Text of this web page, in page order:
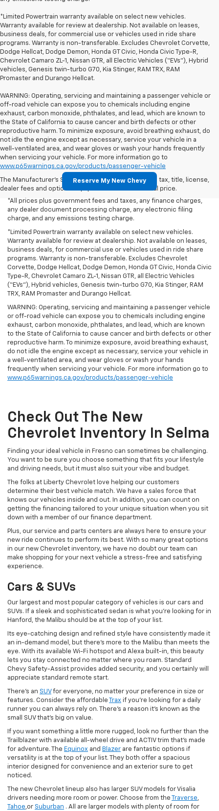
*Limited Powertrain warranty available on select new vehicles.
Warranty available for review at dealership. Not available on leases,
business deals, for commercial use or vehicles used in ride share
programs. Warranty is non-transferable. Excludes Chevrolet Corvette,
Dodge Hellcat, Dodge Demon, Honda GT Civic, Honda Civic Type-R,
Chevrolet Camaro ZL-1, Nissan GTR, all Electric Vehicles (“EVs”), Hybrid
vehicles, Genesis twin-turbo G70, Kia Stinger, RAM TRX, RAM
Promaster and Durango Hellcat.
WARNING: Operating, servicing and maintaining a passenger vehicle or
off-road vehicle can expose you to chemicals including engine
exhaust, carbon monoxide, phthalates, and lead, which are known to
the State of California to cause cancer and birth defects or other
reproductive harm. To minimize exposure, avoid breathing exhaust, do
not idle the engine except as necessary, service your vehicle in a
well-ventilated area, and wear gloves or wash your hands frequently
when servicing your vehicle. For more information go to
www.p65warnings.ca.gov/products/passenger-vehicle
The Manufacturer's Suggested Retail Price excludes tax, title, license,
dealer fees and optional equipment. Dealer sets final price.
Reserve My New Chevy
*All prices plus government fees and taxes, any finance charges,
any dealer document processing charge, any electronic filing
charge, and any emissions testing charge.
*Limited Powertrain warranty available on select new vehicles.
Warranty available for review at dealership. Not available on leases,
business deals, for commercial use or vehicles used in ride share
programs. Warranty is non-transferable. Excludes Chevrolet
Corvette, Dodge Hellcat, Dodge Demon, Honda GT Civic, Honda Civic
Type-R, Chevrolet Camaro ZL-1, Nissan GTR, all Electric Vehicles
(“EVs”), Hybrid vehicles, Genesis twin-turbo G70, Kia Stinger, RAM
TRX, RAM Promaster and Durango Hellcat.
WARNING: Operating, servicing and maintaining a passenger vehicle
or off-road vehicle can expose you to chemicals including engine
exhaust, carbon monoxide, phthalates, and lead, which are known
to the State of California to cause cancer and birth defects or other
reproductive harm. To minimize exposure, avoid breathing exhaust,
do not idle the engine except as necessary, service your vehicle in
a well-ventilated area, and wear gloves or wash your hands
frequently when servicing your vehicle. For more information go to
www.p65warnings.ca.gov/products/passenger-vehicle
Check Out The New
Chevrolet Inventory In Selma
Finding your ideal vehicle in Fresno can sometimes be challenging.
You want to be sure you choose something that fits your lifestyle
and driving needs, but it must also suit your vibe and budget.
The folks at Liberty Chevrolet love helping our customers
determine their best vehicle match. We have a sales force that
knows our vehicles inside and out. In addition, you can count on
getting the financing tailored to your unique situation when you sit
down with a member of our finance department.
Plus, our service and parts centers are always here to ensure your
new ride continues to perform its best. With so many great options
in our new Chevrolet inventory, we have no doubt our team can
make shopping for your next vehicle a stress-free and satisfying
experience.
Cars & SUVs
Our largest and most popular category of vehicles is our cars and
SUVs. If a sleek and sophisticated sedan is what you're looking for in
Hanford, the Malibu should be at the top of your list.
Its eye-catching design and refined style have consistently made it
an in-demand model, but there's more to the Malibu than meets the
eye. With its available Wi-Fi hotspot and Alexa built-in, this beauty
lets you stay connected no matter where you roam. Standard
Chevy Safety-Assist provides added security, and you certainly will
appreciate standard remote start.
There's an SUVfor everyone, no matter your preference in size or
features. Consider the affordable
Trax if you're looking for a daily
runner you can always rely on. There's a reason it's known as the
small SUV that's big on value.
If you want something a little more rugged, look no further than the
Trailblazer with available all-wheel drive and ACTIV trim that's made
for adventure. The Equinox and Blazer are fantastic options if
versatility is at the top of your list. They both offer a spacious
interior designed for convenience and an exterior sure to get
noticed.
The new Chevrolet lineup also has larger SUV models for Visalia
drivers needing more room or power. Choose from the
Traverse,
Tahoe,or Suburban . All are larger models with plenty of room for